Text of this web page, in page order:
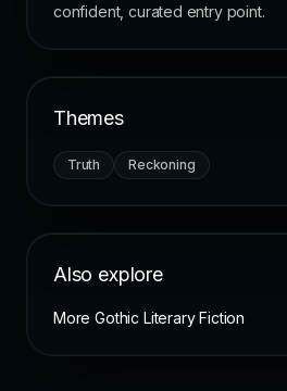
confident, curated entry point.
Themes
Truth Reckoning
Also explore
More Gothic Literary Fiction